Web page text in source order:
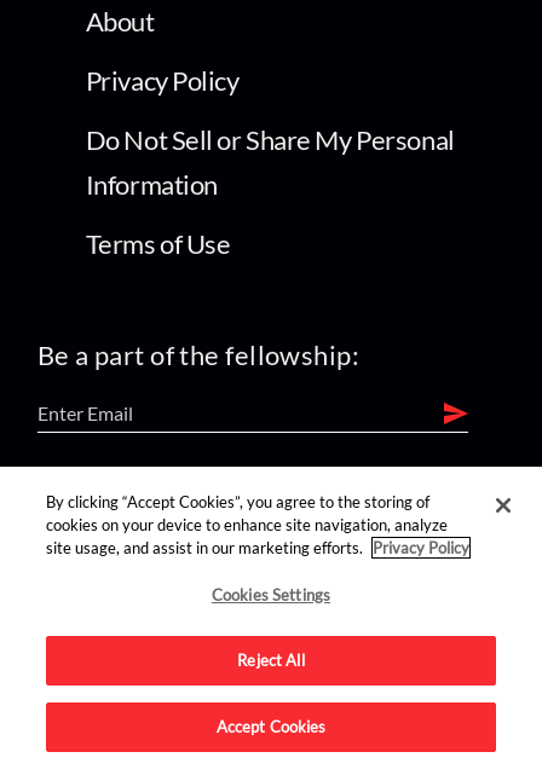
About
Privacy Policy
Do Not Sell or Share My Personal
Information
Terms of Use
Be a part of the fellowship:
find us on:
Advertise on this site.
By clicking “Accept Cookies”, you agree to the storing of
cookies on your device to enhance site navigation, analyze
site usage, and assist in our marketing efforts.
Privacy Policy
Cookies Settings
Reject All
Accept Cookies